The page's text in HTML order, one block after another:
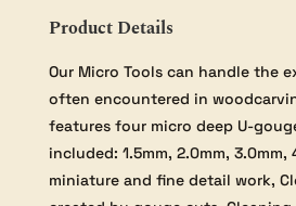
Product Details
Our Micro Tools can handle the
often encountered in
features four micro deep U-
included: 1.5mm, 2.0mm,
miniature and fine detail work,